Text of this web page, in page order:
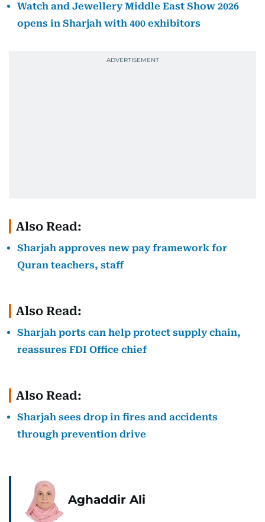
Watch and Jewellery Middle East Show 2026
opens in Sharjah with 400 exhibitors
Also Read:
Sharjah approves new pay framework for
Quran teachers, staff
Also Read:
Sharjah ports can help protect supply chain,
reassures FDI Office chief
Also Read:
Sharjah sees drop in fires and accidents
through prevention drive
Aghaddir Ali